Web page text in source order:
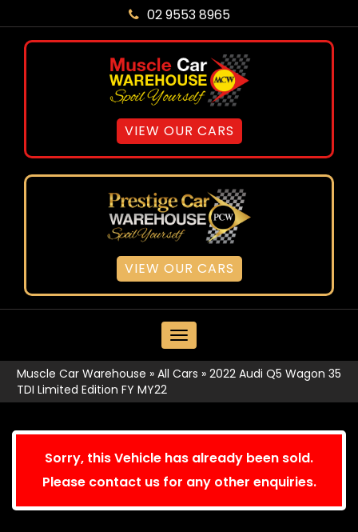
02 9553 8965
VIEW OUR CARS
VIEW OUR CARS
MENU
Muscle Car Warehouse » All Cars » 2022 Audi Q5 Wagon 35
TDI Limited Edition FY MY22
Sorry, this Vehicle has already been sold.
Please contact us for any other enquiries.